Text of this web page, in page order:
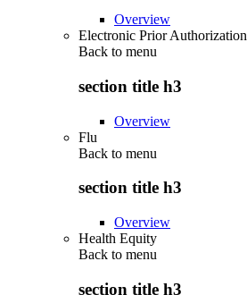
Overview
Electronic Prior Authorization
Back to menu
section title h3
Overview
Flu
Back to menu
section title h3
Overview
Health Equity
Back to menu
section title h3